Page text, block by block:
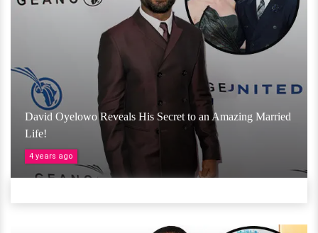
David Oyelowo Reveals His Secret to an Amazing Married
Life!
4 years ago